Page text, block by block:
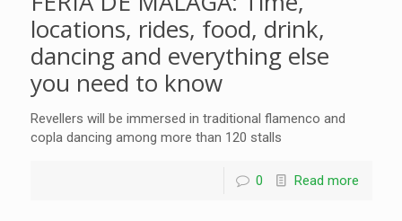
locations, rides, food, drink,
dancing and everything else
you need to know
Revellers will be immersed in traditional flamenco and
copla dancing among more than 120 stalls
0 Read more